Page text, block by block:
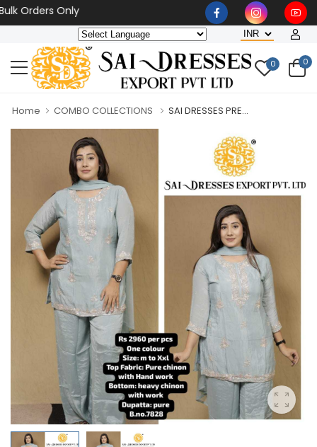
Only
0 0
Home COMBO COLLECTIONS SAI DRESSES PRE...